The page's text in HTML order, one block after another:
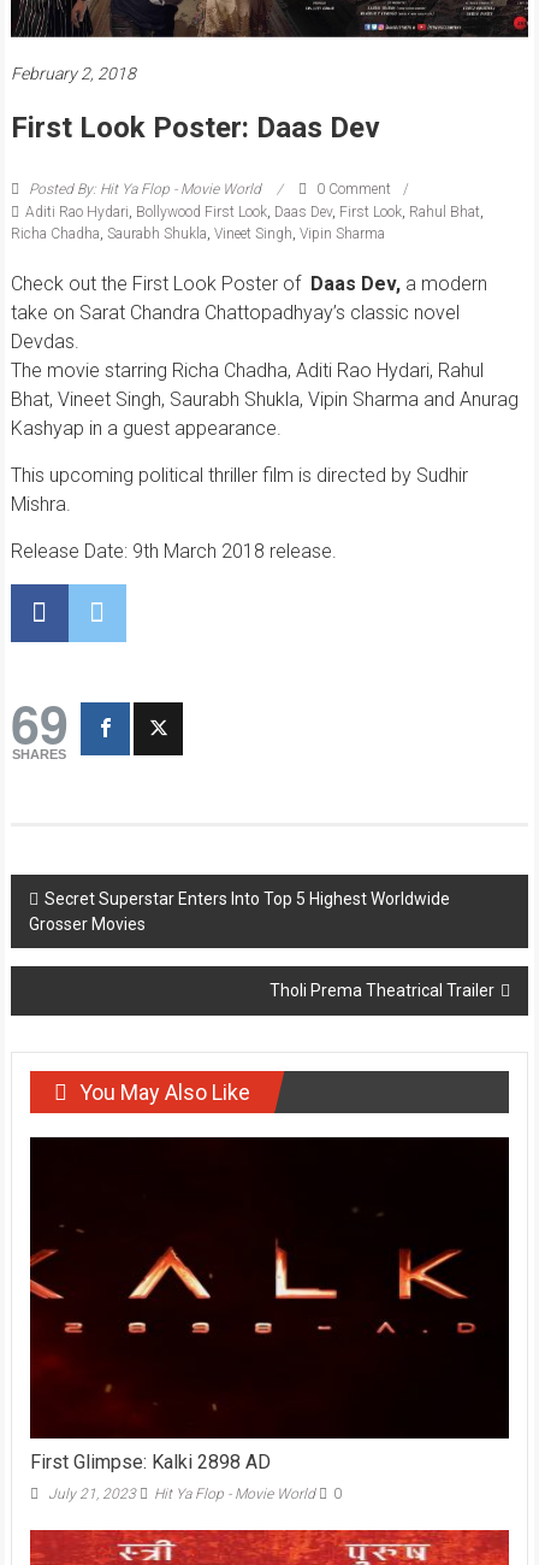
February 2, 2018
First Look Poster: Daas Dev
Posted By: Hit Ya Flop - Movie World
0 Comment
Aditi Rao Hydari Bollywood First Look, Daas Dev, First Look, Rahul Bhat
Richa Chadha Saurabh Shukla Vineet Singh Vipin Sharma
Check out the First Look Poster of Daas Dev,a modern
take on Sarat Chandra Chattopadhyay’s classic novel
Devdas.
The movie starring Richa Chadha, Aditi Rao Hydari, Rahul
Bhat, Vineet Singh, Saurabh Shukla, Vipin Sharma and Anurag
Kashyap in a guest appearance.
This upcoming political thriller film is directed by Sudhir
Mishra.
Release Date: 9th March 2018 release.
69
SHARES
Post
navigation
Secret Superstar Enters Into Top 5 Highest Worldwide
Grosser Movies
Tholi Prema Theatrical Trailer
You May Also Like
First Glimpse: Kalki 2898 AD
July 21, 2023 Hit Ya Flop - Movie World 0